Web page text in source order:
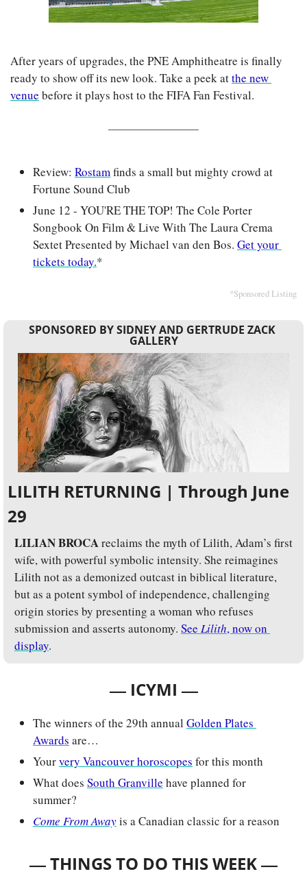
After years of upgrades, the PNE Amphitheatre is finally
ready to show off its new look. Take a peek at the new
venue before it plays host to the FIFA Fan Festival.
Review: Rostam finds a small but mighty crowd at
Fortune Sound Club
June 12 - YOU'RE THE TOP! The Cole Porter
Songbook On Film & Live With The Laura Crema
Sextet Presented by Michael van den Bos. Get your
tickets today.*
*Sponsored Listing
SPONSORED BY SIDNEY AND GERTRUDE ZACK
GALLERY
LILITH RETURNING | Through June
29
LILIAN BROCA reclaims the myth of Lilith, Adam’s first
wife, with powerful symbolic intensity. She reimagines
Lilith not as a demonized outcast in biblical literature,
but as a potent symbol of independence, challenging
origin stories by presenting a woman who refuses
submission and asserts autonomy. See Lilith, now on
display.
— ICYMI —
The winners of the 29th annual Golden Plates
Awards are…
Your very Vancouver horoscopes for this month
What does South Granville have planned for
summer?
Come From Away is a Canadian classic for a reason
— THINGS TO DO THIS WEEK —